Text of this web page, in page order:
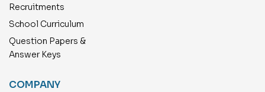
Recruitments
School Curriculum
Question Papers &
Answer Keys
COMPANY